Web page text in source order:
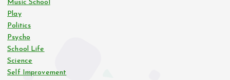
Music School
Play
Politics
Psycho
School Life
Science
Self Improvement